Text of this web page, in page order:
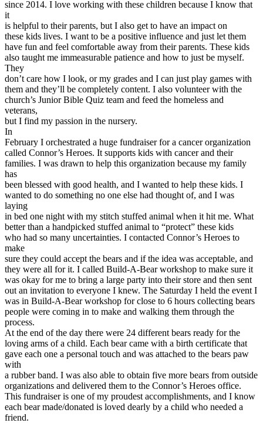
View all 50 states
Driving School
Back
Driving School California
Driving School Georgia
Permit Tests
Back
OH Ohio Pass your test Your state
CA
GA Georgia Pass your test
NV Nevada Pass your test
PA Pennsylvania Pass your test
View all 50 states
About
Back
Testimonials
Scholarship
Charity
Affiliate Program
since 2014. I love working with these children because I know that
it
is helpful to their parents, but I also get to have an impact on
these kids lives. I want to be a positive influence and just let them
have fun and feel comfortable away from their parents. These kids
also taught me immeasurable patience and how to just be myself.
They
don’t care how I look, or my grades and I can just play games with
them and they’ll be completely content. I also volunteer with the
church’s Junior Bible Quiz team and feed the homeless and
veterans,
but I find my passion in the nursery.
In
February I orchestrated a huge fundraiser for a cancer organization
called Connor’s Heroes. It supports kids with cancer and their
families. I was drawn to help this organization because my family
has
been blessed with good health, and I wanted to help these kids. I
wanted to do something no one else had thought of, and I was
laying
in bed one night with my stitch stuffed animal when it hit me. What
better than a handpicked stuffed animal to “protect” these kids
who had so many uncertainties. I contacted Connor’s Heroes to
make
sure they could accept the bears and if the idea was acceptable, and
they were all for it. I called Build-A-Bear workshop to make sure it
was okay for me to bring a large party into their store and then sent
out an invitation to everyone I knew. The Saturday I held the event I
was in Build-A-Bear workshop for close to 6 hours collecting bears
people were coming in to make and walking them through the
process.
At the end of the day there were 24 different bears ready for the
loving arms of a child. Each bear came with a birth certificate that
gave each one a personal touch and was attached to the bears paw
with
a rubber band. I was also able to obtain five more bears from outside
organizations and delivered them to the Connor’s Heroes office.
This fundraiser is one of my proudest accomplishments, and I know
each bear made/donated is loved dearly by a child who needed a
friend.